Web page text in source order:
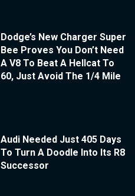
Dodge’s New Charger Super
Bee Proves You Don’t Need
A V8 To Beat A Hellcat To
60, Just Avoid The 1/4 Mile
Audi Needed Just 405 Days
To Turn A Doodle Into Its R8
Successor